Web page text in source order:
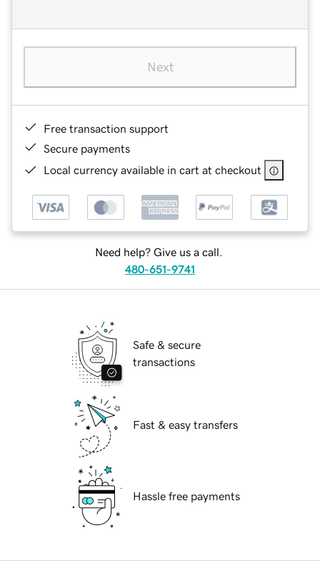
Next
Free transaction support
Secure payments
Local currency available in cart at checkout
Need help? Give us a call.
480-651-9741
Safe & secure
transactions
Fast & easy transfers
Hassle free payments